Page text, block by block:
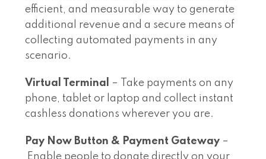
efficient, and measurable way to generate
additional revenue and a secure means of
collecting automated payments in any
scenario.
Virtual Terminal
– Take payments on any
phone, tablet or laptop and collect instant
cashless donations wherever you are.
Pay Now Button & Payment Gateway –
Enable people to donate directly on your